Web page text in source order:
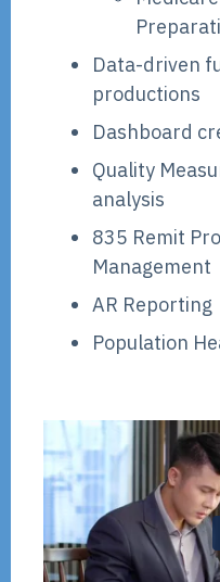
Data-driven
productions
Dashboard
Quality
analysis
835 Remit
Management
AR Reporting
Population